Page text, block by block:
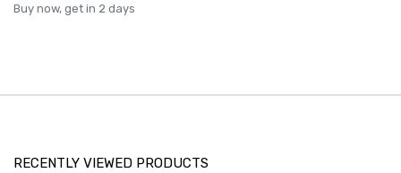
Buy now, get in 2 days
RECENTLY VIEWED PRODUCTS